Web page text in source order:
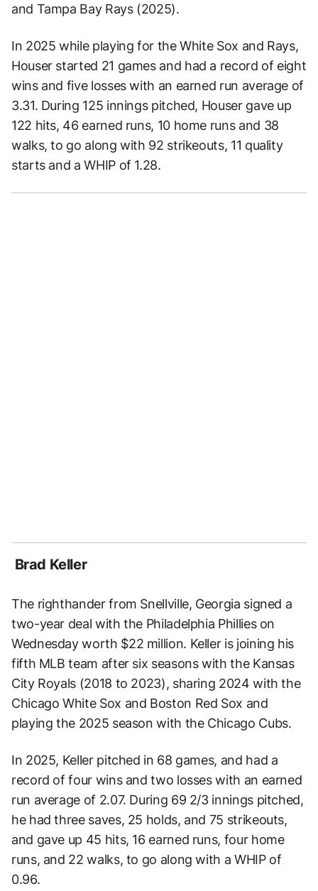
and Tampa Bay Rays (2025).
In 2025 while playing for the White Sox and Rays,
Houser started 21 games and had a record of eight
wins and five losses with an earned run average of
3.31. During 125 innings pitched, Houser gave up
122 hits, 46 earned runs, 10 home runs and 38
walks, to go along with 92 strikeouts, 11 quality
starts and a WHIP of 1.28.
Brad Keller
The righthander from Snellville, Georgia signed a
two-year deal with the Philadelphia Phillies on
Wednesday worth $22 million. Keller is joining his
fifth MLB team after six seasons with the Kansas
City Royals (2018 to 2023), sharing 2024 with the
Chicago White Sox and Boston Red Sox and
playing the 2025 season with the Chicago Cubs.
In 2025, Keller pitched in 68 games, and had a
record of four wins and two losses with an earned
run average of 2.07. During 69 2/3 innings pitched,
he had three saves, 25 holds, and 75 strikeouts,
and gave up 45 hits, 16 earned runs, four home
runs, and 22 walks, to go along with a WHIP of
0.96.